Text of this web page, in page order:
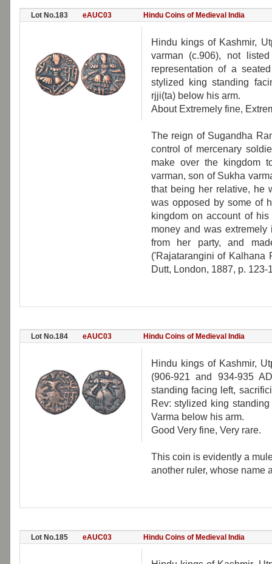
Lot No.183 eAUC03 Hindu Coins of Medieval India
Hindu kings of Kashmir,
varman (c.906), not
representation of a
stylized king standing
rjji(ta) below his arm.
About Extremely fine,
The reign of Sugandha
control of mercenary
make over the kingdom
varman, son of Sukha
that being her relative, he
was opposed by some of
kingdom on account of
money and was extremely
from her party, and
('Rajatarangini of Kalhana
Dutt, London, 1887, p. 123-
Lot No.184 eAUC03 Hindu Coins of Medieval India
Hindu kings of Kashmir,
(906-921 and 934-935
standing facing left,
Rev: stylized king
Varma below his arm.
Good Very fine, Very rare.
This coin is evidently a
another ruler, whose name
Lot No.185 eAUC03 Hindu Coins of Medieval India